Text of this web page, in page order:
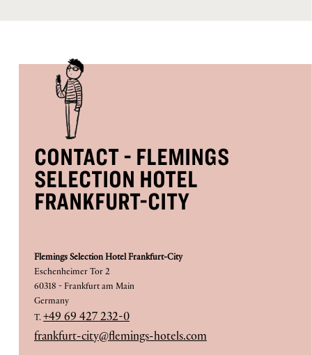
CONTACT - FLEMINGS
SELECTION HOTEL
FRANKFURT-CITY
Flemings Selection Hotel Frankfurt-City
Eschenheimer Tor 2
60318 - Frankfurt am Main
Germany
T. +49 69 427 232-0
frankfurt-city@flemings-hotels.com